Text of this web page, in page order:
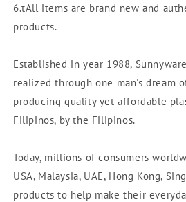
6.tAll items are brand new and
products.
Established in year 1988,
realized through one man's dream
producing quality yet affordable
Filipinos, by the Filipinos.
Today, millions of consumers
USA, Malaysia, UAE, Hong Kong,
products to help make their